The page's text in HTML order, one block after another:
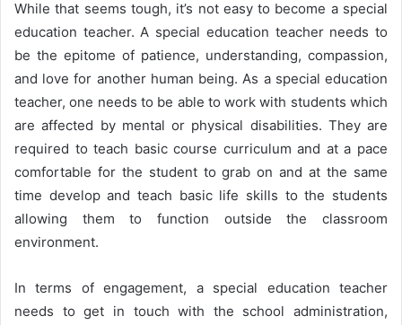
While that seems tough, it’s not easy to become a special
education teacher. A special education teacher needs to
be the epitome of patience, understanding, compassion,
and love for another human being. As a special education
teacher, one needs to be able to work with students which
are affected by mental or physical disabilities. They are
required to teach basic course curriculum and at a pace
comfortable for the student to grab on and at the same
time develop and teach basic life skills to the students
allowing them to function outside the classroom
environment.
In terms of engagement, a special education teacher
needs to get in touch with the school administration,